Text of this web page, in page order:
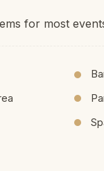
for most